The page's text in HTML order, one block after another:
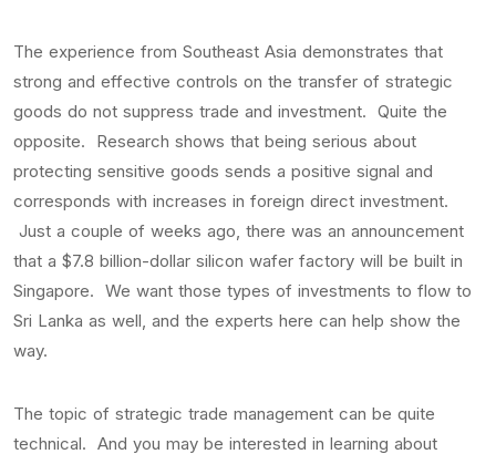
The experience from Southeast Asia demonstrates that
strong and effective controls on the transfer of strategic
goods do not suppress trade and investment. Quite the
opposite. Research shows that being serious about
protecting sensitive goods sends a positive signal and
corresponds with increases in foreign direct investment.
Just a couple of weeks ago, there was an announcement
that a $7.8 billion-dollar silicon wafer factory will be built in
Singapore. We want those types of investments to flow to
Sri Lanka as well, and the experts here can help show the
way.
The topic of strategic trade management can be quite
technical. And you may be interested in learning about